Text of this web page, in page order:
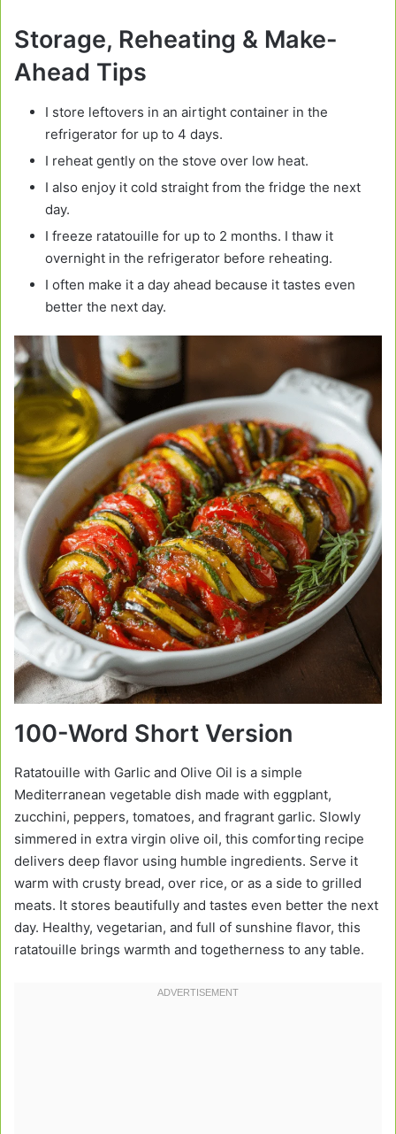
Storage, Reheating & Make-
Ahead Tips
I store leftovers in an airtight container in the
refrigerator for up to 4 days.
I reheat gently on the stove over low heat.
I also enjoy it cold straight from the fridge the next
day.
I freeze ratatouille for up to 2 months. I thaw it
overnight in the refrigerator before reheating.
I often make it a day ahead because it tastes even
better the next day.
100-Word Short Version
Ratatouille with Garlic and Olive Oil is a simple
Mediterranean vegetable dish made with eggplant,
zucchini, peppers, tomatoes, and fragrant garlic. Slowly
simmered in extra virgin olive oil, this comforting recipe
delivers deep flavor using humble ingredients. Serve it
warm with crusty bread, over rice, or as a side to grilled
meats. It stores beautifully and tastes even better the next
day. Healthy, vegetarian, and full of sunshine flavor, this
ratatouille brings warmth and togetherness to any table.